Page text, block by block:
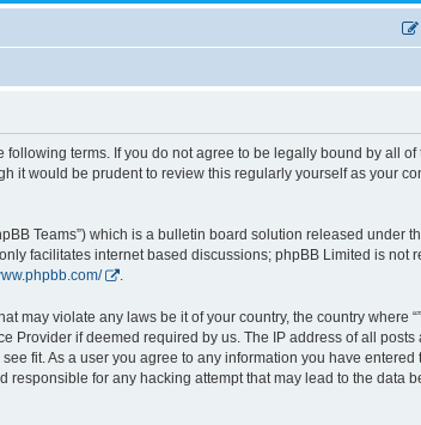
following terms. If you do not agree to be legally bound by all
it would be prudent to review this regularly yourself as your
Teams”) which is a bulletin board solution released under
facilitates internet based discussions; phpBB Limited is not
.
may violate any laws be it of your country, the country where
Provider if deemed required by us. The IP address of all posts
fit. As a user you agree to any information you have entered
responsible for any hacking attempt that may lead to the data